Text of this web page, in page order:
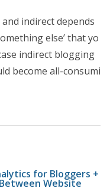
indirect depends
else’ that yo
indirect blogging
become all-consumi
for Bloggers +
Website